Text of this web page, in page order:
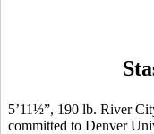
5’11½”, 190 lb. River
committed to Denver